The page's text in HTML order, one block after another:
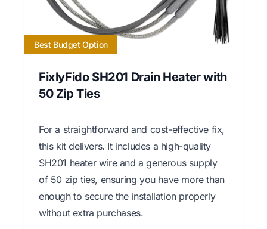
Best Budget Option
FixlyFido SH201 Drain Heater with
50 Zip Ties
For a straightforward and cost-effective fix,
this kit delivers. It includes a high-quality
SH201 heater wire and a generous supply
of 50 zip ties, ensuring you have more than
enough to secure the installation properly
without extra purchases.